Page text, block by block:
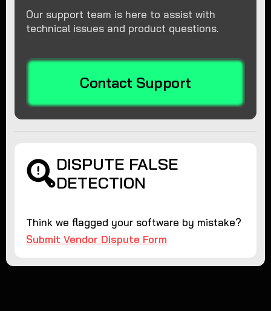
Our support team is here to assist with
technical issues and product questions.
Contact Support
DISPUTE FALSE
DETECTION
Think we flagged your software by mistake?
Submit Vendor Dispute Form